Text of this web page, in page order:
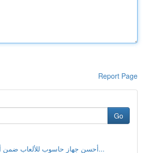
Report Page
Go
أحسن جهاز حاسوب للألعاب ضمن ألف درهم إم...